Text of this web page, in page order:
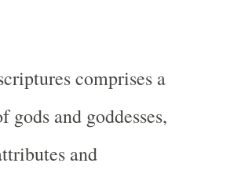
comprises a
gods and goddesses,
and